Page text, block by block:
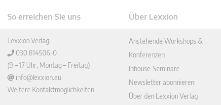
So erreichen Sie uns
Lexxion Verlag
030 814506-0
(9 – 17 Uhr, Montag – Freitag)
info@lexxion.eu
Weitere Kontaktmöglichkeiten
Über Lexxion
Anstehende Workshops &
Konferenzen
Inhouse-Seminare
Newsletter abonnieren
Über den Lexxion Verlag